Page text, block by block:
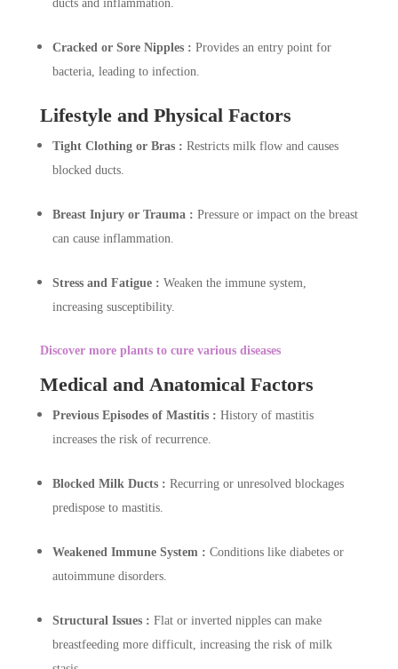
ducts and inflammation.
Cracked or Sore Nipples : Provides an entry point for
bacteria, leading to infection.
Lifestyle and Physical Factors
Tight Clothing or Bras : Restricts milk flow and causes
blocked ducts.
Breast Injury or Trauma : Pressure or impact on the breast
can cause inflammation.
Stress and Fatigue : Weaken the immune system,
increasing susceptibility.
Discover more plants to cure various diseases
Medical and Anatomical Factors
Previous Episodes of Mastitis : History of mastitis
increases the risk of recurrence.
Blocked Milk Ducts : Recurring or unresolved blockages
predispose to mastitis.
Weakened Immune System : Conditions like diabetes or
autoimmune disorders.
Structural Issues : Flat or inverted nipples can make
breastfeeding more difficult, increasing the risk of milk